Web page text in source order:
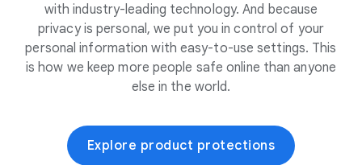
with industry-leading technology. And because
privacy is personal, we put you in control of your
personal information with easy-to-use settings. This
is how we keep more people safe online than anyone
else in the world.
Explore product protections